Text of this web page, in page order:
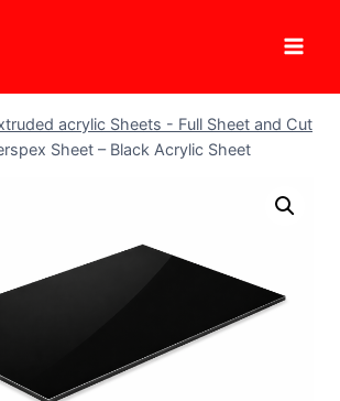
acrylic Sheets - Full Sheet and Cut
Sheet – Black Acrylic Sheet